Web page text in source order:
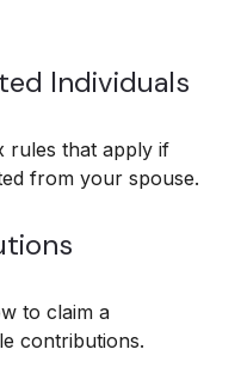
Individuals
rules that apply if
from your spouse.
to claim a
contributions.